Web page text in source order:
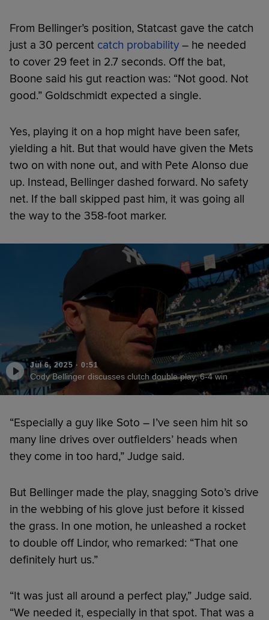
From Bellinger’s position, Statcast gave the catch
just a 30 percent catch probability – he needed
to cover 29 feet in 2.7 seconds. Off the bat,
Boone said his gut reaction was: “Not good. Not
good.” Goldschmidt expected a single.
Yes, playing it on a hop might have been safer,
yielding a hit. But that would have given the Mets
two on with none out, and with Pete Alonso due
up. Instead, Bellinger dashed forward. No safety
net. If the ball skipped past him, it was going all
the way to the 358-foot marker.
Jul 6, 2025 · 0:51
Cody Bellinger discusses clutch double play, 6-4 win
“Especially a guy like Soto – I’ve seen him hit so
many line drives over outfielders’ heads when
they come in too hard,” Judge said.
But Bellinger made the play, snagging Soto’s drive
in the webbing of his glove just before it kissed
the grass. In one motion, he unleashed a rocket
to double off Lindor, who remarked: “That one
definitely hurt us.”
“It was just all around a perfect play,” Judge said.
“We needed it, especially in that spot. That was a